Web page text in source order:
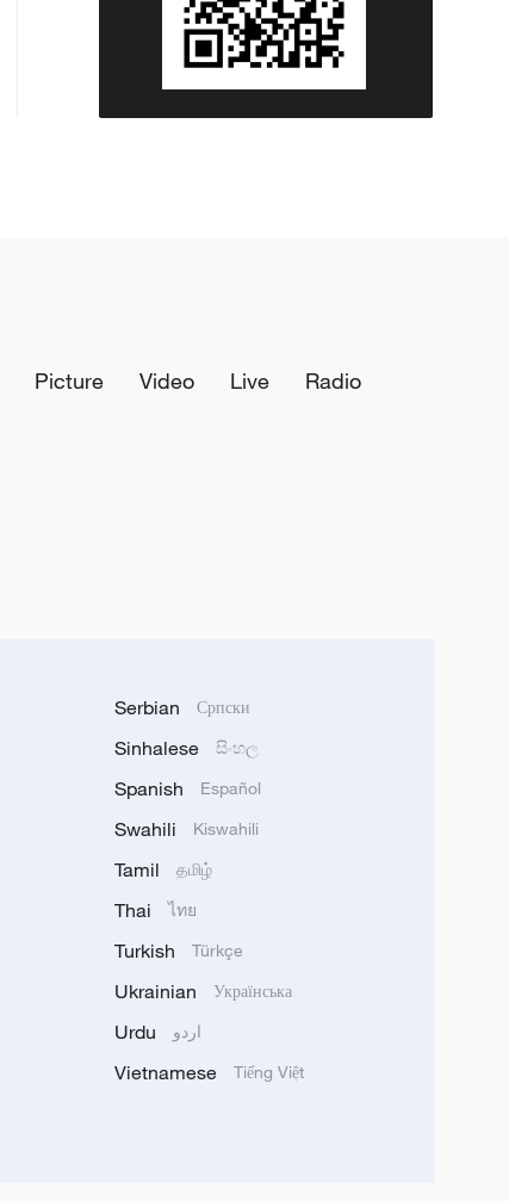
Picture Video Live
Radio
Serbian Српски
Sinhalese සිංහල
Spanish Español
Swahili Kiswahili
Tamil தமிழ்
Thai ไทย
Turkish Türkçe
Ukrainian Українська
Urdu اردو
Vietnamese Tiếng Việt